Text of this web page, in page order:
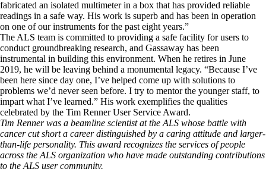
fabricated an isolated multimeter in a box that has provided reliable
readings in a safe way. His work is superb and has been in operation
on one of our instruments for the past eight years.”
The ALS team is committed to providing a safe facility for users to
conduct groundbreaking research, and Gassaway has been
instrumental in building this environment. When he retires in June
2019, he will be leaving behind a monumental legacy. “Because I’ve
been here since day one, I’ve helped come up with solutions to
problems we’d never seen before. I try to mentor the younger staff, to
impart what I’ve learned.” His work exemplifies the qualities
celebrated by the Tim Renner User Service Award.
Tim Renner was a beamline scientist at the ALS whose battle with
cancer cut short a career distinguished by a caring attitude and larger-
than-life personality. This award recognizes the services of people
across the ALS organization who have made outstanding contributions
to the ALS user community.